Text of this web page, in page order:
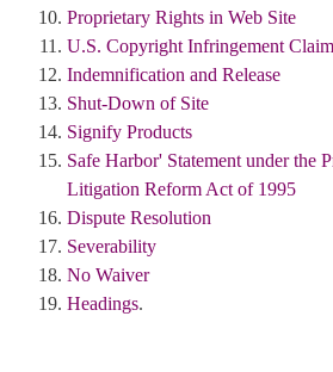
Proprietary Rights in Web Site
U.S. Copyright Infringement
Indemnification and Release
Shut-Down of Site
Signify Products
Safe Harbor' Statement under the
Litigation Reform Act of 1995
Dispute Resolution
Severability
No Waiver
Headings.